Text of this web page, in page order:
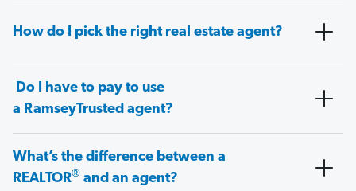
How do I pick the right real estate agent?
Do I have to pay to use
a RamseyTrusted agent?
What’s the difference between a
REALTOR® and an agent?